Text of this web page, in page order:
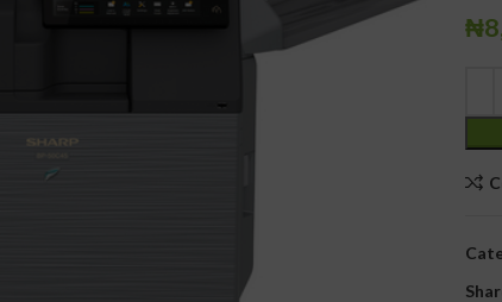
₦